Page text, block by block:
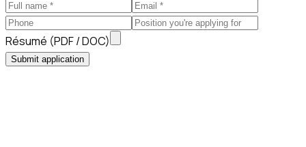
Résumé (PDF / DOC)
Submit application